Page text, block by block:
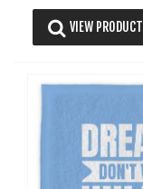
VIEW PRODUCT